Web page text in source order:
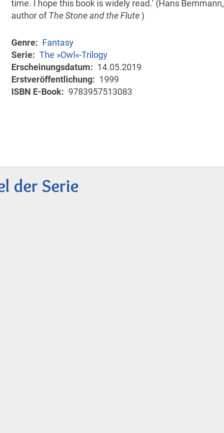
time. I hope this book is widely read.’ (Hans Bemmann,
author ofThe Stone and the Flute)
Genre
Fantasy
Serie
The »Owl«-Trilogy
Erscheinungsdatum
14.05.2019
Erstveröffentlichung
1999
ISBN E-Book
9783957513083
der Serie